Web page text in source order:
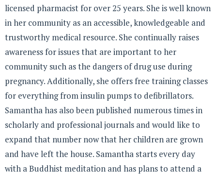
licensed pharmacist for over 25 years. She is well known
in her community as an accessible, knowledgeable and
trustworthy medical resource. She continually raises
awareness for issues that are important to her
community such as the dangers of drug use during
pregnancy. Additionally, she offers free training classes
for everything from insulin pumps to defibrillators.
Samantha has also been published numerous times in
scholarly and professional journals and would like to
expand that number now that her children are grown
and have left the house. Samantha starts every day
with a Buddhist meditation and has plans to attend a